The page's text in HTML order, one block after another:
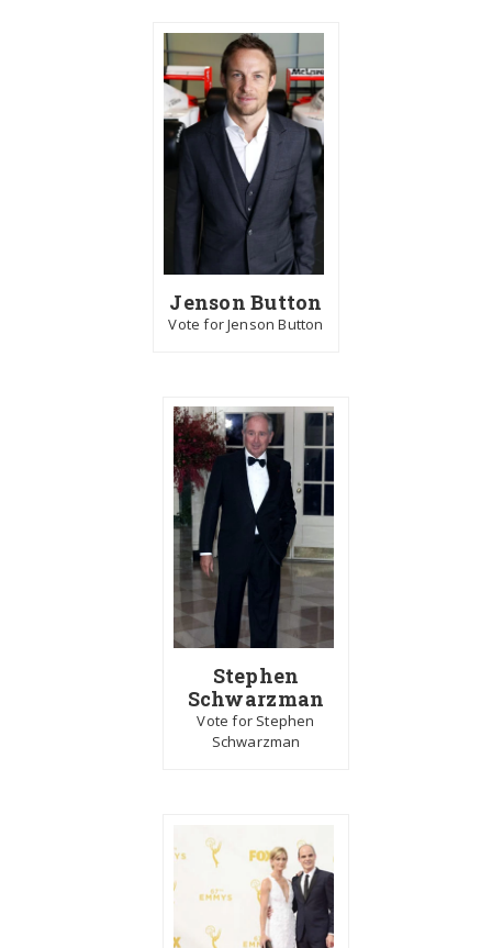
Jenson Button
Vote for Jenson Button
Stephen
Schwarzman
Vote for Stephen
Schwarzman